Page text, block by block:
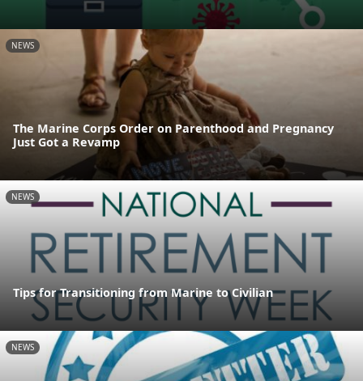
NEWS
The Marine Corps Order on Parenthood and Pregnancy
Just Got a Revamp
NEWS
Tips for Transitioning from Marine to Civilian
NEWS